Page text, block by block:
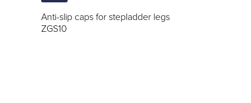
Anti-slip caps for stepladder legs
ZGS10